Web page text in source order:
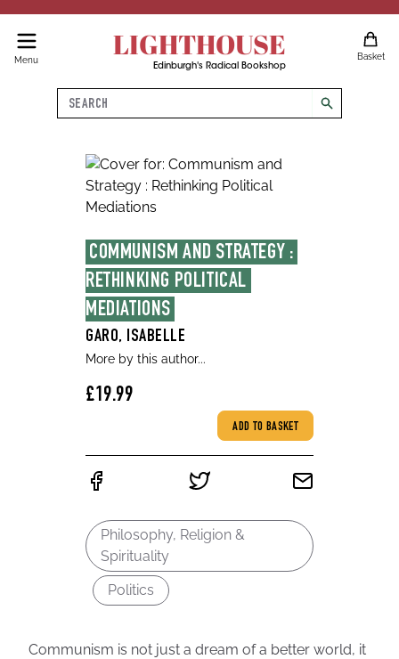
Menu LIGHTHOUSE
Edinburgh's Radical Bookshop
Basket
Search
search
COMMUNISM AND STRATEGY :
RETHINKING POLITICAL
MEDIATIONS
GARO, ISABELLE
More by this author...
£19.99
ADD TO BASKET
Philosophy, Religion &
Spirituality
Politics
Communism is not just a dream of a better world, it